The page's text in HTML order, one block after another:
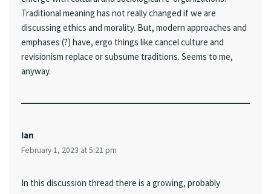
Traditional meaning has not really changed if we are
discussing ethics and morality. But, modern approaches and
emphases (?) have, ergo things like cancel culture and
revisionism replace or subsume traditions. Seems to me,
anyway.
Ian
February 1, 2023 at 5:21 pm
In this discussion thread there is a growing, probably